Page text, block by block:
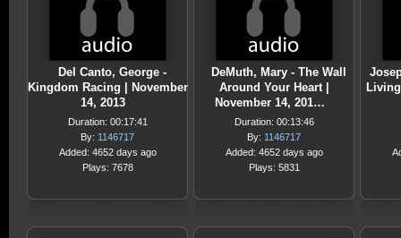
Del Canto, George -
Kingdom Racing | November
14, 2013
Duration: 00:17:41
By: 1146717
Added: 4652 days ago
Plays: 7678
DeMuth, Mary - The Wall
Around Your Heart |
November 14, 201…
Duration: 00:13:46
By: 1146717
Added: 4652 days ago
Plays: 5831